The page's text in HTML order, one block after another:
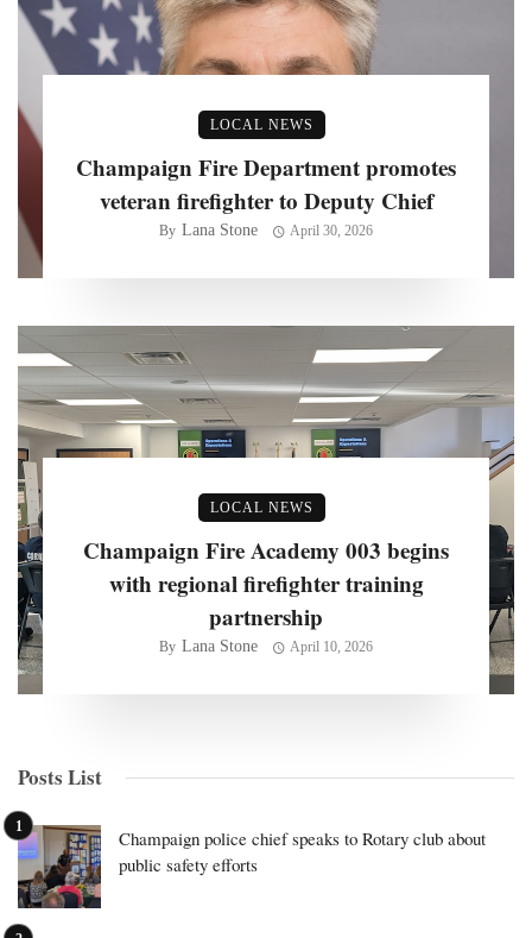
LOCAL NEWS
Champaign Fire Department promotes
veteran firefighter to Deputy Chief
By Lana Stone April 30, 2026
LOCAL NEWS
Champaign Fire Academy 003 begins
with regional firefighter training
partnership
By Lana Stone April 10, 2026
Posts List
Champaign police chief speaks to Rotary club about
public safety efforts